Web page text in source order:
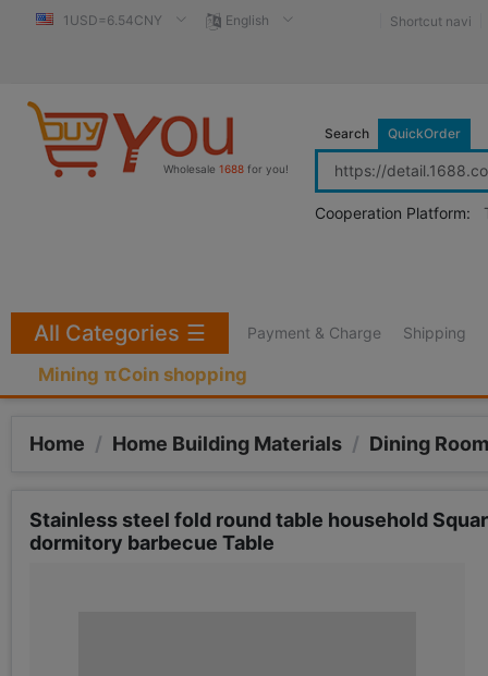
1USD=6.54CNY English Shortcut navi
Wholesale 1688 for you!
Search QuickOrder
Cooperation Platform:
Payment & Charge Shipping
Mining πCoin shopping
All Categories ☰
Home / Home Building Materials / Dining
Stainless steel fold round table household
dormitory barbecue Table